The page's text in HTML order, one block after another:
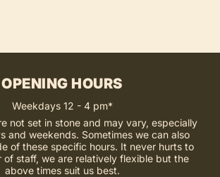
OPENING HOURS
Weekdays 12 - 4 pm*
not set in stone and may vary, especially
and weekends. Sometimes we can also
of these specific hours. It never hurts to
of staff, we are relatively flexible but the
above times suit us best.